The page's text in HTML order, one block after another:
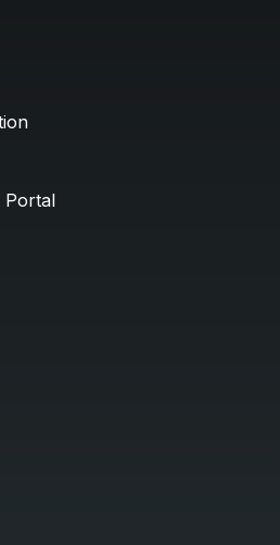
Portal